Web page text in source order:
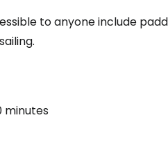
to anyone include
minutes